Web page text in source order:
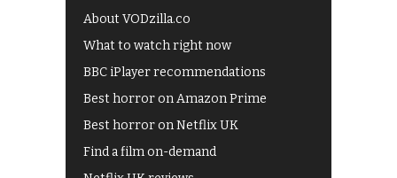
About VODzilla.co
What to watch right now
BBC iPlayer recommendations
Best horror on Amazon Prime
Best horror on Netflix UK
Find a film on-demand